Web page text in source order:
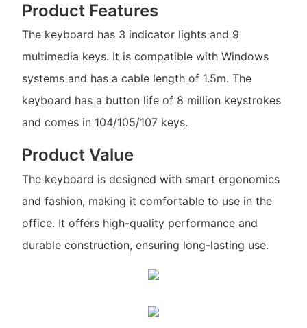
Product Features
The keyboard has 3 indicator lights and 9
multimedia keys. It is compatible with Windows
systems and has a cable length of 1.5m. The
keyboard has a button life of 8 million keystrokes
and comes in 104/105/107 keys.
Product Value
The keyboard is designed with smart ergonomics
and fashion, making it comfortable to use in the
office. It offers high-quality performance and
durable construction, ensuring long-lasting use.